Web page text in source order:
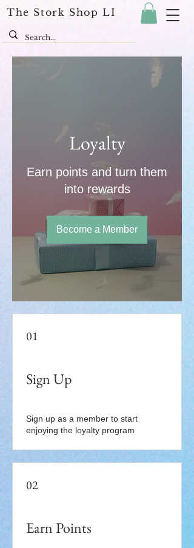
The Stork Shop LI
Loyalty
Earn points and turn them
into rewards
Become a Member
01
Sign Up
Sign up as a member to start
enjoying the loyalty program
02
Earn Points